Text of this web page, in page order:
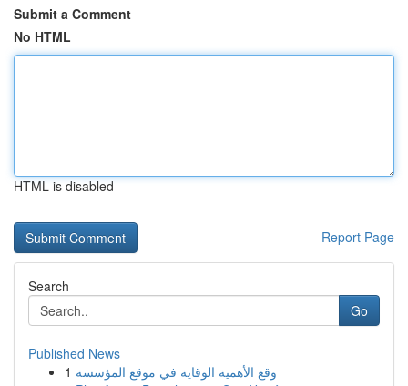
Submit a Comment
No HTML
HTML is disabled
Report Page
Search
Go
Published News
1 وقع الأهمية الوقاية في موقع المؤسسة